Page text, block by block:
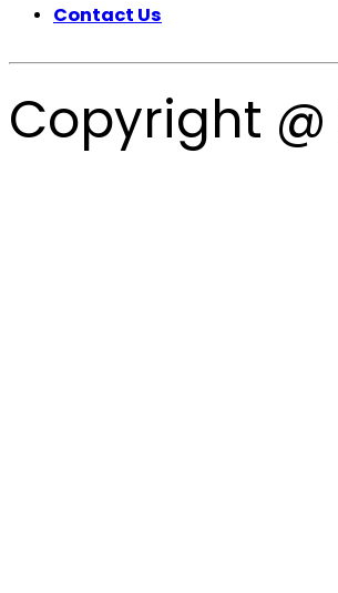
Contact Us
Copyright @